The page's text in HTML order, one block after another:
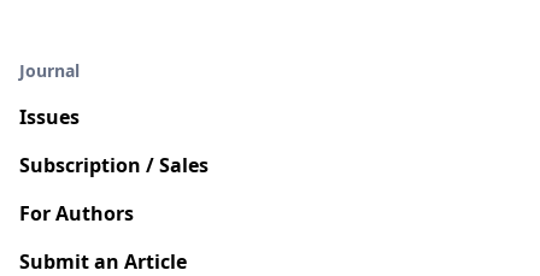
Journal
Issues
Subscription / Sales
For Authors
Submit an Article